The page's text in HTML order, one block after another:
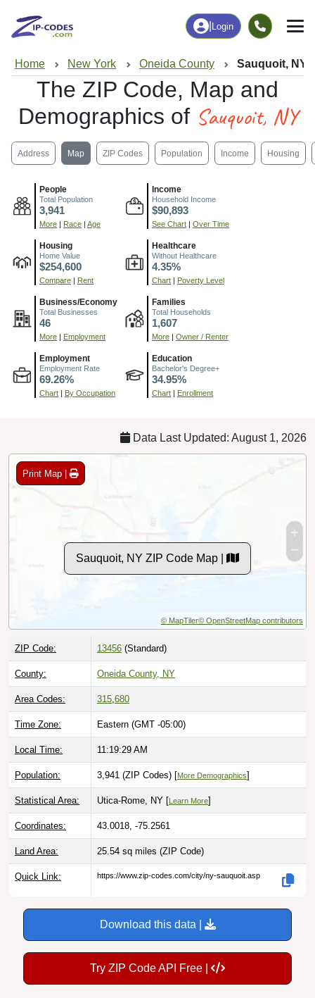
Login
Home New York Oneida County Sauquoit, NY
The ZIP Code, Map and
Demographics of Sauquoit, NY
Address Map ZIP Codes Population Income Housing
People
Total Population
3,941
More Race Age
Income
Household Income
$90,893
See Chart Over Time
Housing
Home Value
$254,600
Compare Rent
Healthcare
Without Healthcare
4.35%
Chart Poverty Level
Business/Economy
Total Businesses
46
More Employment
Families
Total Households
1,607
More Owner / Renter
Employment
Employment Rate
69.26%
Chart By Occupation
Education
Bachelor's Degree+
34.95%
Chart Enrollment
Data Last Updated: August 1, 2026
Print Map |
Sauquoit, NY ZIP Code Map |
© MapTiler© OpenStreetMap contributors
ZIP Code: 13456 (Standard)
County: Oneida County, NY
Area Codes: 315,680
Time Zone: Eastern (GMT -05:00)
Local Time: 11:19:30 AM
Population: 3,941 (ZIP Codes) [More Demographics]
Statistical Area: Utica-Rome, NY [ Learn More]
Coordinates: 43.0018, -75.2561
Land Area: 25.54 sq miles (ZIP Code)
Quick Link: https://www.zip-codes.com/city/ny-sauquoit.asp
Download this data |
Try ZIP Code API Free |